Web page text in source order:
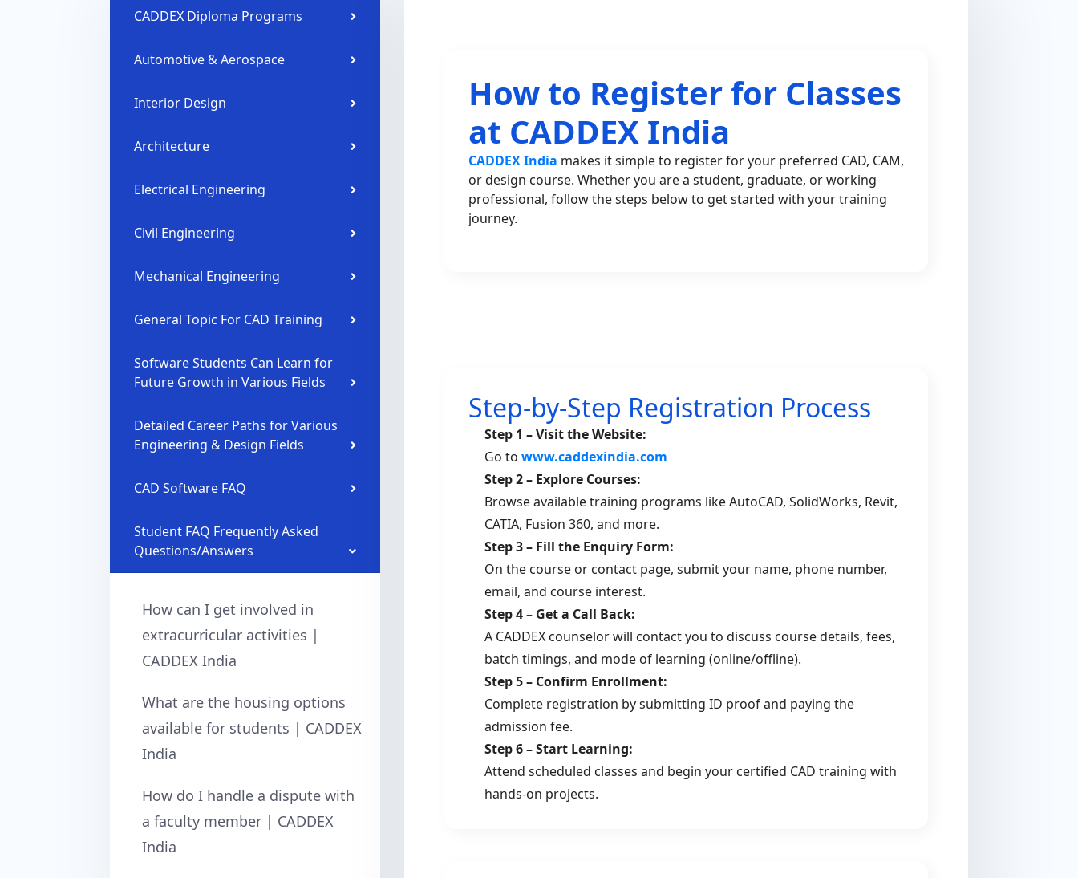
CADDEX Diploma Programs
Automotive & Aerospace
Interior Design
Architecture
Electrical Engineering
Civil Engineering
Mechanical Engineering
General Topic For CAD Training
Software Students Can Learn for
Future Growth in Various Fields
Detailed Career Paths for Various
Engineering & Design Fields
CAD Software FAQ
Student FAQ Frequently Asked
Questions/Answers
How can I get involved in
extracurricular activities |
CADDEX India
What are the housing options
available for students | CADDEX
India
How do I handle a dispute with
a faculty member | CADDEX
India
How to Register for Classes
at CADDEX India
CADDEX India makes it simple to register for your preferred CAD, CAM,
or design course. Whether you are a student, graduate, or working
professional, follow the steps below to get started with your training
journey.
Step-by-Step Registration Process
Step 1 – Visit the Website:
Go to www.caddexindia.com
Step 2 – Explore Courses:
Browse available training programs like AutoCAD, SolidWorks, Revit,
CATIA, Fusion 360, and more.
Step 3 – Fill the Enquiry Form:
On the course or contact page, submit your name, phone number,
email, and course interest.
Step 4 – Get a Call Back:
A CADDEX counselor will contact you to discuss course details, fees,
batch timings, and mode of learning (online/offline).
Step 5 – Confirm Enrollment:
Complete registration by submitting ID proof and paying the
admission fee.
Step 6 – Start Learning:
Attend scheduled classes and begin your certified CAD training with
hands-on projects.